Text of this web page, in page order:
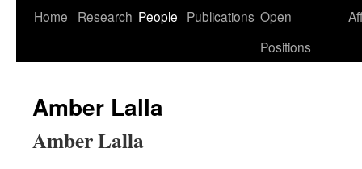
Skip
Home Research People Publications Open
Positions
Amber Lalla
Amber Lalla